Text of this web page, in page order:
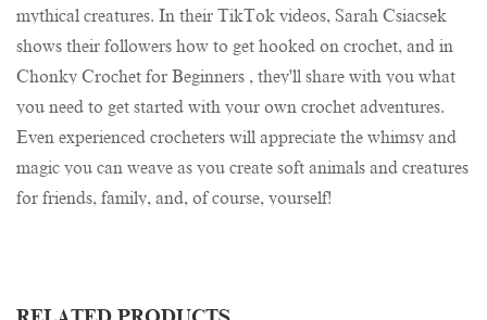
mythical creatures. In their TikTok videos, Sarah Csiacsek
shows their followers how to get hooked on crochet, and in
Chonky Crochet for Beginners , they'll share with you what
you need to get started with your own crochet adventures.
Even experienced crocheters will appreciate the whimsy and
magic you can weave as you create soft animals and creatures
for friends, family, and, of course, yourself!